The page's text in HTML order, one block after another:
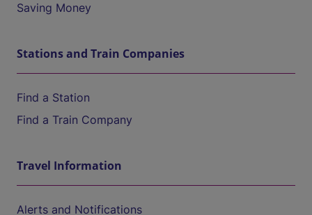
Saving Money
Stations and Train Companies
Find a Station
Find a Train Company
Travel Information
Alerts and Notifications